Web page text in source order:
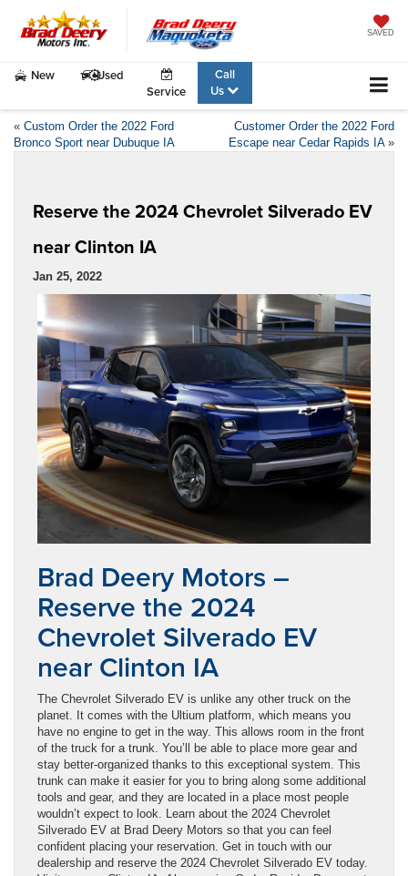
SAVED
New
Used
Service
Call
Us
« Custom Order the 2022 Ford
Bronco Sport near Dubuque IA
Customer Order the 2022 Ford
Escape near Cedar Rapids IA»
Reserve the 2024 Chevrolet Silverado EV
near Clinton IA
Jan 25, 2022
Brad Deery Motors –
Reserve the 2024
Chevrolet Silverado EV
near Clinton IA
The Chevrolet Silverado EV is unlike any other truck on the
planet. It comes with the Ultium platform, which means you
have no engine to get in the way. This allows room in the front
of the truck for a trunk. You’ll be able to place more gear and
stay better-organized thanks to this exceptional system. This
trunk can make it easier for you to bring along some additional
tools and gear, and they are located in a place most people
wouldn’t expect to look. Learn about the 2024 Chevrolet
Silverado EV at Brad Deery Motors so that you can feel
confident placing your reservation. Get in touch with our
dealership and reserve the 2024 Chevrolet Silverado EV today.